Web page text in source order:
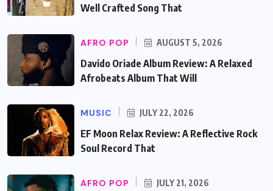
Well Crafted Song That
AFRO POP AUGUST 5, 2026
Davido Oriade Album Review: A Relaxed
Afrobeats Album That Will
MUSIC JULY 22, 2026
EF Moon Relax Review: A Reflective Rock
Soul Record That
AFRO POP JULY 21, 2026